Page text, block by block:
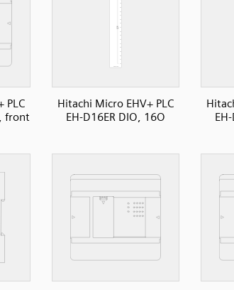
PLC
front
Hitachi Micro EHV+ PLC
EH-D16ER DIO, 16O